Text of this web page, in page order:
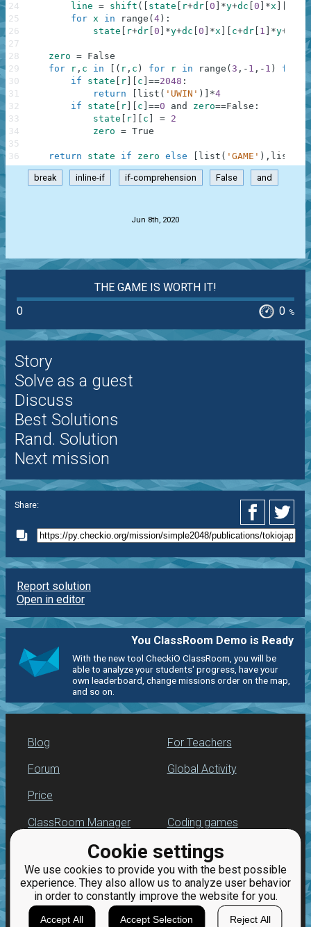
Cookie settings
We use cookies to provide you with the best possible
experience. They also allow us to analyze user behavior
in order to constantly improve the website for you.
Accept All Accept Selection Reject All
line = shift ( state r+dr 0 *y+dc 0 *x dr
for x in range ( 4 ) :
state
r+dr 0 *y+dc 0 *x c+dr 1 *y+ 1
zero = False
for
r , c in ( r , c ) for r in range ( 3 , - 1 , - 1 ) for
if
state r c ==2048 :
return
list ( 'UWIN' ) *4
if
state r c ==0 and zero==False :
state
r c = 2
zero = True
return state if zero else list ( 'GAME' ) , list
24
25
26
27
28
29
30
31
32
33
34
35
36
break inline-if if-comprehension False and
Jun 8th, 2020
THE GAME IS WORTH IT!
0
0 %
Story
Solve as a guest
Discuss
Best Solutions
Rand. Solution
Next mission
Share:
Report solution
Open in editor
You ClassRoom Demo is Ready
With the new tool CheckiO ClassRoom, you will be
able to analyze your students' progress, have your
own leaderboard, change missions order on the map,
and so on.
Blog
Forum
Price
For Teachers
Global Activity
ClassRoom Manager
Leaderboard
Jobs
Coding games
Python programming
for beginners